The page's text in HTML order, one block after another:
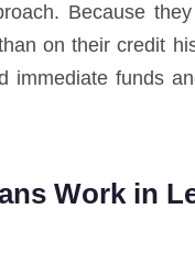
Because
on their credit
immediate funds
Work in